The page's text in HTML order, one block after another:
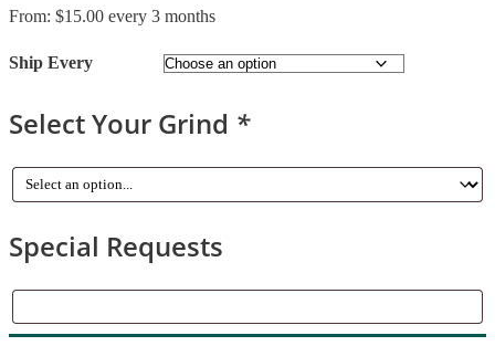
From: $15.00 every 3 months
Ship Every
Select Your Grind *
Special Requests
Special